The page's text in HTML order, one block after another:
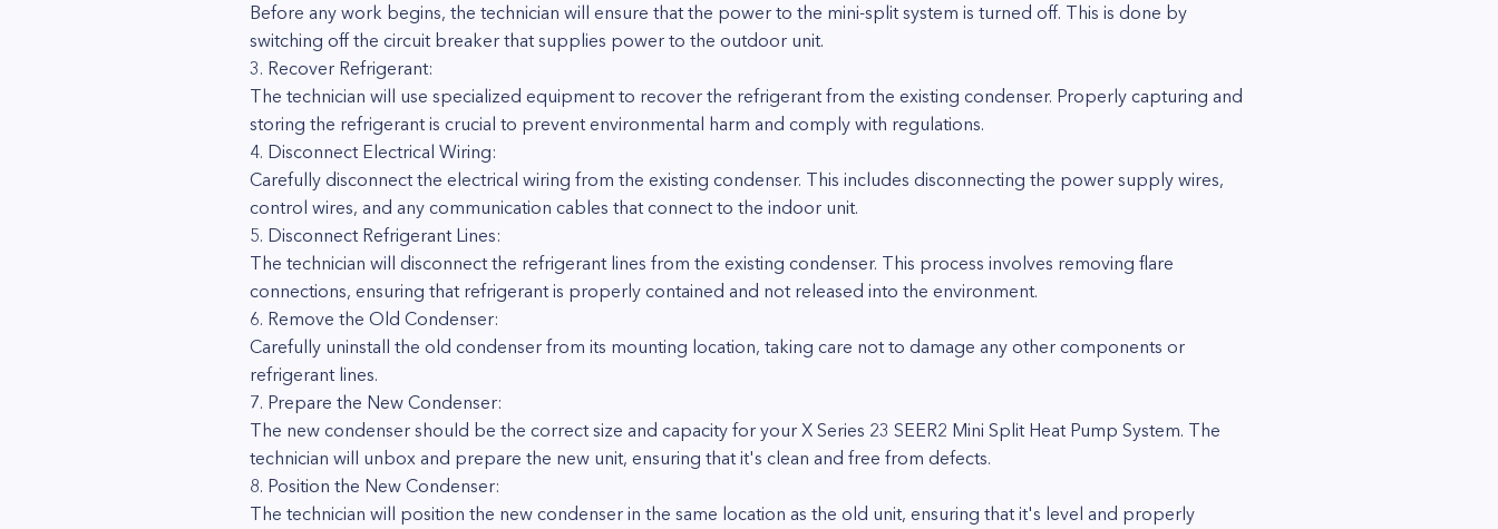
Before any work begins, the technician will ensure that the power to the mini-split system is turned off. This is done by
switching off the circuit breaker that supplies power to the outdoor unit.
3. Recover Refrigerant:
The technician will use specialized equipment to recover the refrigerant from the existing condenser. Properly capturing and
storing the refrigerant is crucial to prevent environmental harm and comply with regulations.
4. Disconnect Electrical Wiring:
Carefully disconnect the electrical wiring from the existing condenser. This includes disconnecting the power supply wires,
control wires, and any communication cables that connect to the indoor unit.
5. Disconnect Refrigerant Lines:
The technician will disconnect the refrigerant lines from the existing condenser. This process involves removing flare
connections, ensuring that refrigerant is properly contained and not released into the environment.
6. Remove the Old Condenser:
Carefully uninstall the old condenser from its mounting location, taking care not to damage any other components or
refrigerant lines.
7. Prepare the New Condenser:
The new condenser should be the correct size and capacity for your X Series 23 SEER2 Mini Split Heat Pump System. The
technician will unbox and prepare the new unit, ensuring that it's clean and free from defects.
8. Position the New Condenser:
The technician will position the new condenser in the same location as the old unit, ensuring that it's level and properly